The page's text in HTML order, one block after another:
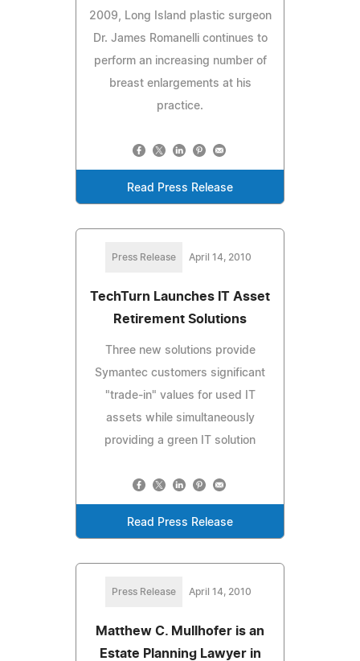
2009, Long Island plastic surgeon
Dr. James Romanelli continues to
perform an increasing number of
breast enlargements at his
practice.
Read Press Release
Press Release April 14, 2010
TechTurn Launches IT Asset
Retirement Solutions
Three new solutions provide
Symantec customers significant
"trade-in" values for used IT
assets while simultaneously
providing a green IT solution
Read Press Release
Press Release April 14, 2010
Matthew C. Mullhofer is an
Estate Planning Lawyer in